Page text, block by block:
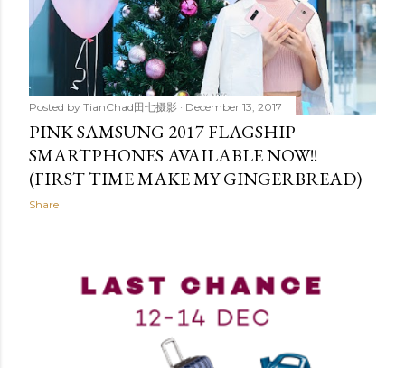
Posted by TianChad田七摄影 December 13, 2017
PINK SAMSUNG 2017 FLAGSHIP
SMARTPHONES AVAILABLE NOW!!
(FIRST TIME MAKE MY GINGERBREAD)
Share